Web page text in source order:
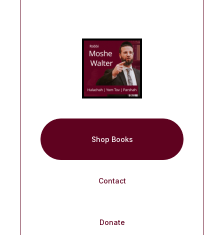
Shop Books
Contact
Donate